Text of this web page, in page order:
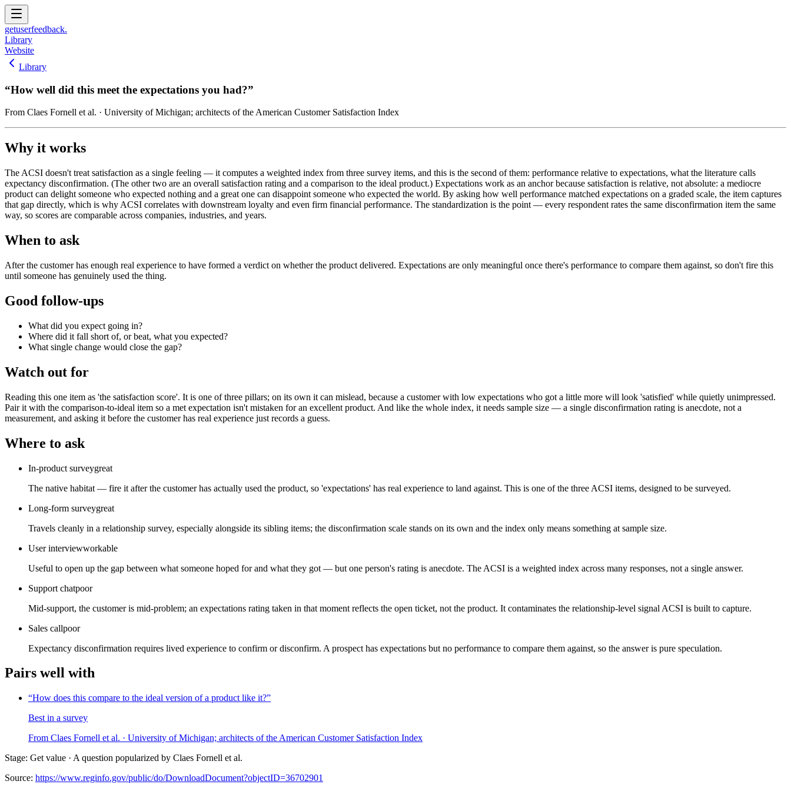
getuserfeedback.
Library
Website
Library
“How well did this meet the expectations you had?”
From Claes Fornell et al. · University of Michigan; architects of the American Customer Satisfaction Index
Why it works
The ACSI doesn't treat satisfaction as a single feeling — it computes a weighted index from three survey items, and this is the second of them: performance relative to expectations, what the literature calls
expectancy disconfirmation. (The other two are an overall satisfaction rating and a comparison to the ideal product.) Expectations work as an anchor because satisfaction is relative, not absolute: a mediocre
product can delight someone who expected nothing and a great one can disappoint someone who expected the world. By asking how well performance matched expectations on a graded scale, the item captures
that gap directly, which is why ACSI correlates with downstream loyalty and even firm financial performance. The standardization is the point — every respondent rates the same disconfirmation item the same
way, so scores are comparable across companies, industries, and years.
When to ask
After the customer has enough real experience to have formed a verdict on whether the product delivered. Expectations are only meaningful once there's performance to compare them against, so don't fire this
until someone has genuinely used the thing.
Good follow-ups
What did you expect going in?
Where did it fall short of, or beat, what you expected?
What single change would close the gap?
Watch out for
Reading this one item as 'the satisfaction score'. It is one of three pillars; on its own it can mislead, because a customer with low expectations who got a little more will look 'satisfied' while quietly unimpressed.
Pair it with the comparison-to-ideal item so a met expectation isn't mistaken for an excellent product. And like the whole index, it needs sample size — a single disconfirmation rating is anecdote, not a
measurement, and asking it before the customer has real experience just records a guess.
Where to ask
In-product surveygreat
The native habitat — fire it after the customer has actually used the product, so 'expectations' has real experience to land against. This is one of the three ACSI items, designed to be surveyed.
Long-form surveygreat
Travels cleanly in a relationship survey, especially alongside its sibling items; the disconfirmation scale stands on its own and the index only means something at sample size.
User interviewworkable
Useful to open up the gap between what someone hoped for and what they got — but one person's rating is anecdote. The ACSI is a weighted index across many responses, not a single answer.
Support chatpoor
Mid-support, the customer is mid-problem; an expectations rating taken in that moment reflects the open ticket, not the product. It contaminates the relationship-level signal ACSI is built to capture.
Sales callpoor
Expectancy disconfirmation requires lived experience to confirm or disconfirm. A prospect has expectations but no performance to compare them against, so the answer is pure speculation.
Pairs well with
“How does this compare to the ideal version of a product like it?”
Best in a survey
From Claes Fornell et al. · University of Michigan; architects of the American Customer Satisfaction Index
Stage: Get value · A question popularized by Claes Fornell et al.
Source: https://www.reginfo.gov/public/do/DownloadDocument?objectID=36702901